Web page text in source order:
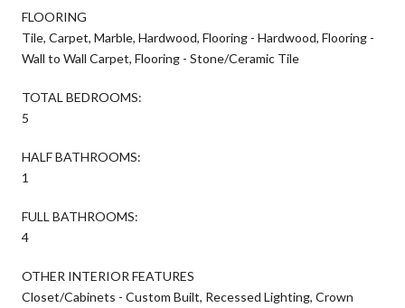
FLOORING
Tile, Carpet, Marble, Hardwood, Flooring - Hardwood, Flooring -
Wall to Wall Carpet, Flooring - Stone/Ceramic Tile
TOTAL BEDROOMS:
5
HALF BATHROOMS:
1
FULL BATHROOMS:
4
OTHER INTERIOR FEATURES
Closet/Cabinets - Custom Built, Recessed Lighting, Crown